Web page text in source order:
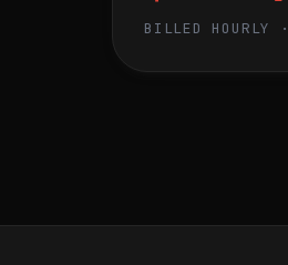
BILLED HOURLY